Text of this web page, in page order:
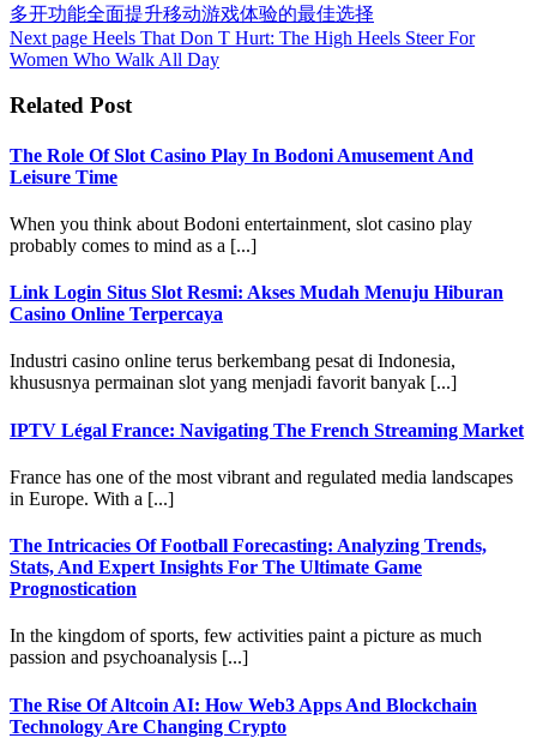
多开功能全面提升移动游戏体验的最佳选择
Next page Heels That Don T Hurt: The High Heels Steer For
Women Who Walk All Day
Related Post
The Role Of Slot Casino Play In Bodoni Amusement And
Leisure Time
When you think about Bodoni entertainment, slot casino play
probably comes to mind as a [...]
Link Login Situs Slot Resmi: Akses Mudah Menuju Hiburan
Casino Online Terpercaya
Industri casino online terus berkembang pesat di Indonesia,
khususnya permainan slot yang menjadi favorit banyak [...]
IPTV Légal France: Navigating The French Streaming Market
France has one of the most vibrant and regulated media landscapes
in Europe. With a [...]
The Intricacies Of Football Forecasting: Analyzing Trends,
Stats, And Expert Insights For The Ultimate Game
Prognostication
In the kingdom of sports, few activities paint a picture as much
passion and psychoanalysis [...]
The Rise Of Altcoin AI: How Web3 Apps And Blockchain
Technology Are Changing Crypto